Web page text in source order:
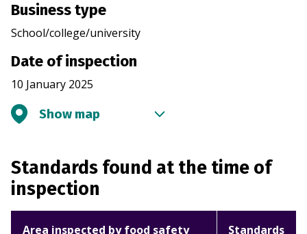
Business type
School/college/university
Date of inspection
10 January 2025
Show map
Standards found at the time of
inspection
Area inspected by food safety
Standards